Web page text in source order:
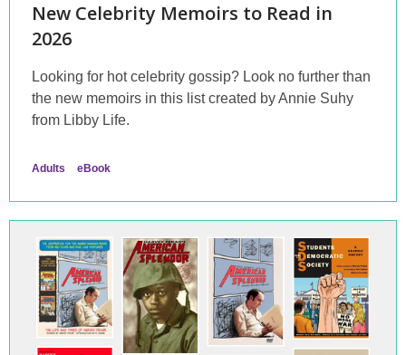
New Celebrity Memoirs to Read in
2026
Looking for hot celebrity gossip? Look no further than
the new memoirs in this list created by Annie Suhy
from Libby Life.
Adults eBook